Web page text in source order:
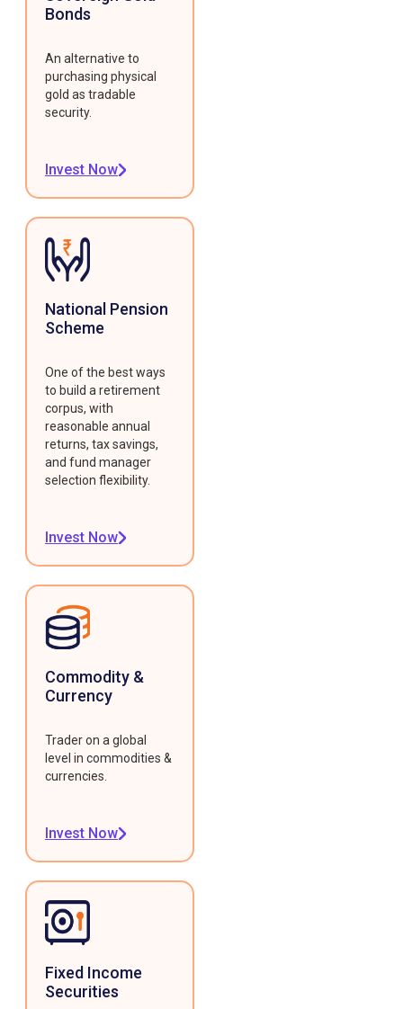
Bonds
An alternative to
purchasing physical
gold as tradable
security.
Invest Now
National Pension
Scheme
One of the best ways
to build a retirement
corpus, with
reasonable annual
returns, tax savings,
and fund manager
selection flexibility.
Invest Now
Commodity &
Currency
Trader on a global
level in commodities &
currencies.
Invest Now
Fixed Income
Securities